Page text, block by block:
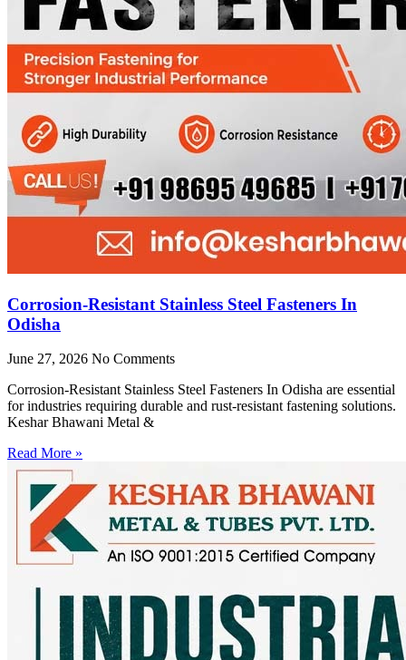
Corrosion-Resistant Stainless Steel Fasteners In
Odisha
June 27, 2026 No Comments
Corrosion-Resistant Stainless Steel Fasteners In Odisha are essential
for industries requiring durable and rust-resistant fastening solutions.
Keshar Bhawani Metal &
Read More »